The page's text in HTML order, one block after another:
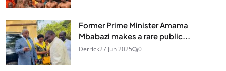
Former Prime Minister Amama
Mbabazi makes a rare public...
Derrick27 Jun 2025 0